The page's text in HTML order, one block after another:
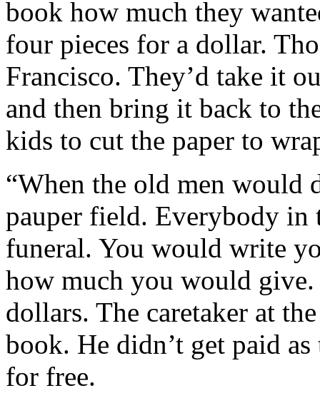
book how much they
four pieces for a dollar.
Francisco. They’d take it
and then bring it back to
kids to cut the paper to
“When the old men would
pauper field. Everybody
funeral. You would write
how much you would
dollars. The caretaker at
book. He didn’t get paid
for free.